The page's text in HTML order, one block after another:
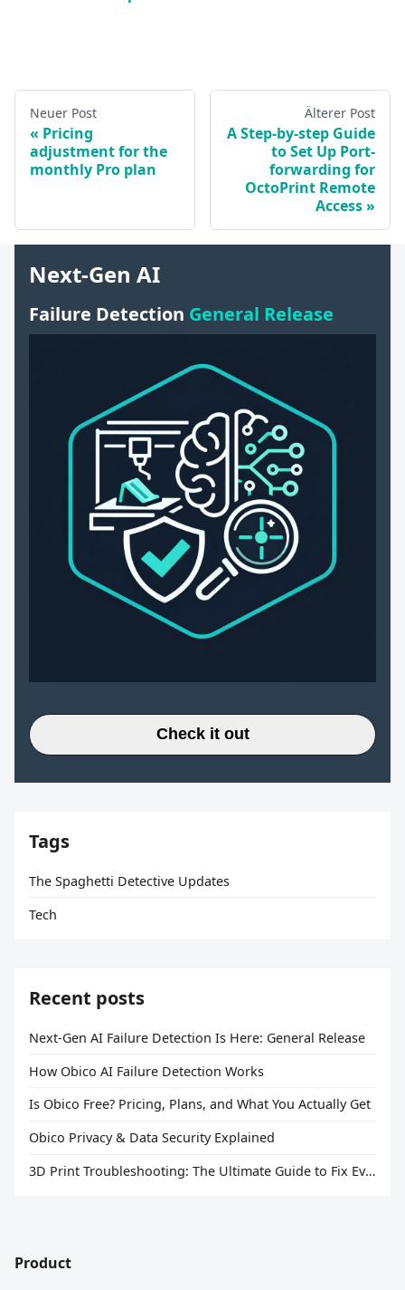
Neuer Post
Pricing
adjustment for the
monthly Pro plan
Älterer Post
A Step-by-step Guide
to Set Up Port-
forwarding for
OctoPrint Remote
Access
Next-Gen AI
Failure Detection General Release
Check it out
Tags
The Spaghetti Detective Updates
Tech
Recent posts
Next-Gen AI Failure Detection Is Here: General Release
How Obico AI Failure Detection Works
Is Obico Free? Pricing, Plans, and What You Actually Get
Obico Privacy & Data Security Explained
3D Print Troubleshooting: The Ultimate Guide to Fix Every Common Problem [2026]
Product